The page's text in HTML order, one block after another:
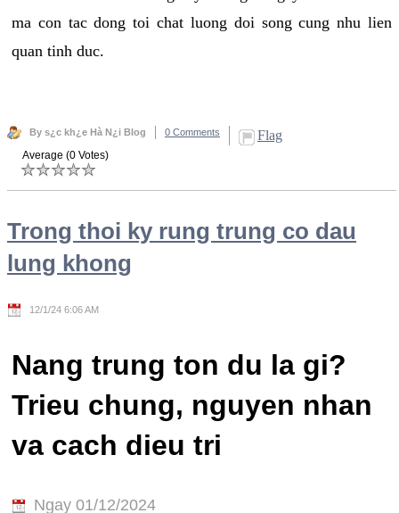
ma con tac dong toi chat luong doi song cung nhu lien
quan tinh duc.
By s¿c kh¿e Hà N¿i Blog 0 Comments Flag
Average (0 Votes)
Trong thoi ky rung trung co dau
lung khong
12/1/24 6:06 AM
Nang trung ton du la gi?
Trieu chung, nguyen nhan
va cach dieu tri
Ngay 01/12/2024